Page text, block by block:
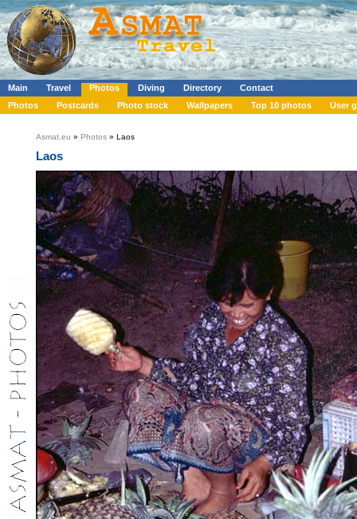
Main Travel Photos Diving Directory
Contact
Photos
Postcards Photo stock Wallpapers Top 10 photos User
Asmat.eu » Photos » Laos
Laos